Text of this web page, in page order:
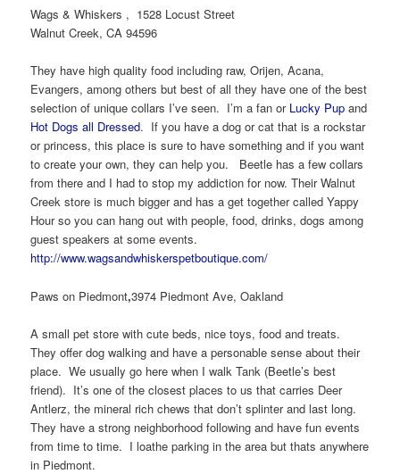
Wags & Whiskers , 1528 Locust Street
Walnut Creek, CA 94596
They have high quality food including raw, Orijen, Acana,
Evangers, among others but best of all they have one of the best
selection of unique collars I’ve seen. I’m a fan or Lucky Pup and
Hot Dogs all Dressed. If you have a dog or cat that is a rockstar
or princess, this place is sure to have something and if you want
to create your own, they can help you. Beetle has a few collars
from there and I had to stop my addiction for now. Their Walnut
Creek store is much bigger and has a get together called Yappy
Hour so you can hang out with people, food, drinks, dogs among
guest speakers at some events.
http://www.wagsandwhiskerspetboutique.com/
Paws on Piedmont,3974 Piedmont Ave, Oakland
A small pet store with cute beds, nice toys, food and treats.
They offer dog walking and have a personable sense about their
place. We usually go here when I walk Tank (Beetle’s best
friend). It’s one of the closest places to us that carries Deer
Antlerz, the mineral rich chews that don’t splinter and last long.
They have a strong neighborhood following and have fun events
from time to time. I loathe parking in the area but thats anywhere
in Piedmont.